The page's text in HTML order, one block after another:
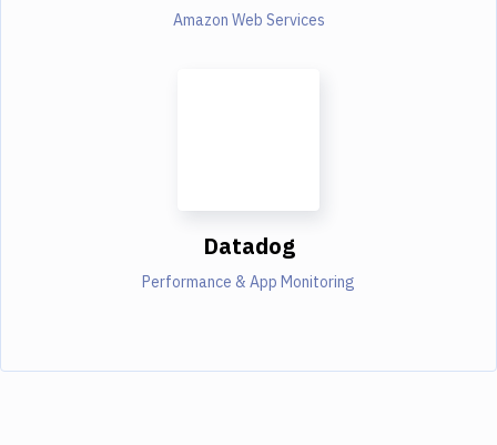
Amazon Web Services
Datadog
Performance & App Monitoring